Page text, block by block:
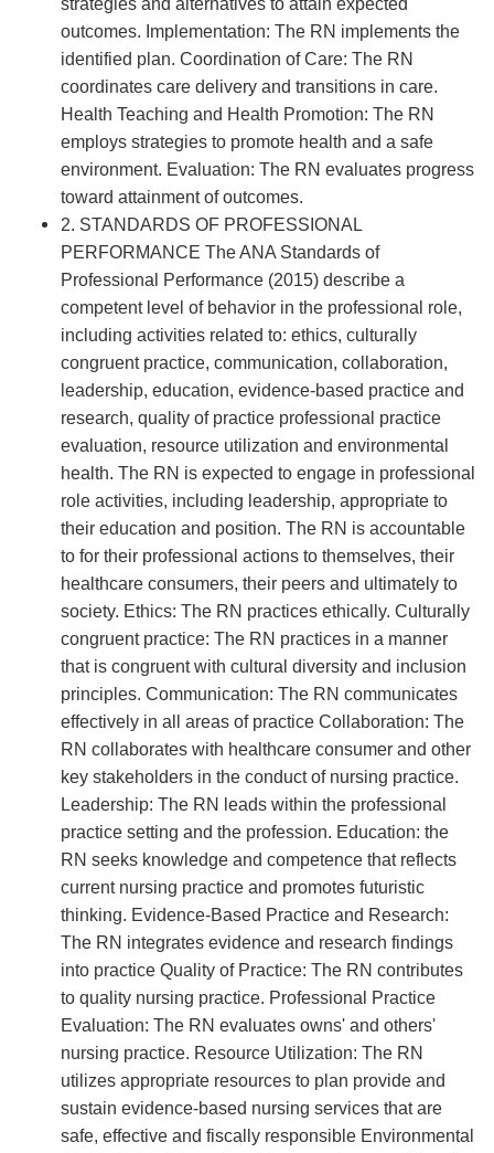
strategies and alternatives to attain expected
outcomes. Implementation: The RN implements the
identified plan. Coordination of Care: The RN
coordinates care delivery and transitions in care.
Health Teaching and Health Promotion: The RN
employs strategies to promote health and a safe
environment. Evaluation: The RN evaluates progress
toward attainment of outcomes.
2. STANDARDS OF PROFESSIONAL
PERFORMANCE The ANA Standards of
Professional Performance (2015) describe a
competent level of behavior in the professional role,
including activities related to: ethics, culturally
congruent practice, communication, collaboration,
leadership, education, evidence-based practice and
research, quality of practice professional practice
evaluation, resource utilization and environmental
health. The RN is expected to engage in professional
role activities, including leadership, appropriate to
their education and position. The RN is accountable
to for their professional actions to themselves, their
healthcare consumers, their peers and ultimately to
society. Ethics: The RN practices ethically. Culturally
congruent practice: The RN practices in a manner
that is congruent with cultural diversity and inclusion
principles. Communication: The RN communicates
effectively in all areas of practice Collaboration: The
RN collaborates with healthcare consumer and other
key stakeholders in the conduct of nursing practice.
Leadership: The RN leads within the professional
practice setting and the profession. Education: the
RN seeks knowledge and competence that reflects
current nursing practice and promotes futuristic
thinking. Evidence-Based Practice and Research:
The RN integrates evidence and research findings
into practice Quality of Practice: The RN contributes
to quality nursing practice. Professional Practice
Evaluation: The RN evaluates owns' and others'
nursing practice. Resource Utilization: The RN
utilizes appropriate resources to plan provide and
sustain evidence-based nursing services that are
safe, effective and fiscally responsible Environmental